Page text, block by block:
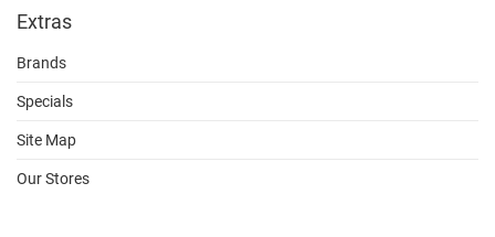
Extras
Brands
Specials
Site Map
Our Stores